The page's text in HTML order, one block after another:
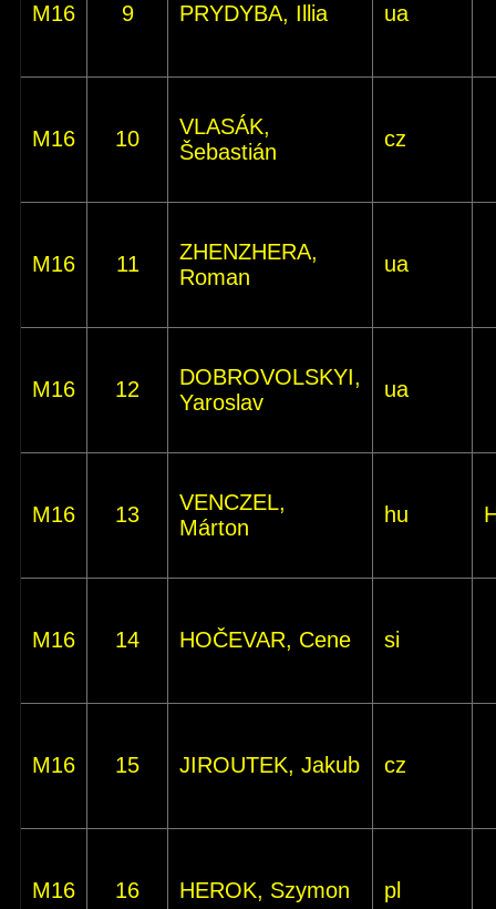
M16 9 PRYDYBA, Illia ua
M16 10
VLASÁK,
Šebastián
cz
M16 11
ZHENZHERA,
Roman
ua
M16 12
DOBROVOLSKYI,
Yaroslav
ua
M16 13
VENCZEL,
Márton
hu
M16 14 HOČEVAR, Cene si
M16 15 JIROUTEK, Jakub cz
M16 16 HEROK, Szymon pl